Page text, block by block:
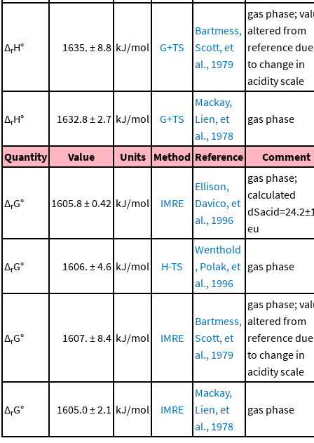
ΔrH° 1635. ± 8.8 kJ/mol G+TS
Bartmess,
Scott, et
al., 1979
gas phase;
altered from
reference due
to change in
acidity scale
ΔrH° 1632.8 ± 2.7 kJ/mol G+TS
Mackay,
Lien, et
al., 1978
gas phase
Quantity Value Units Method Reference Comment
ΔrG° 1605.8 ± 0.42 kJ/mol IMRE
Ellison,
Davico, et
al., 1996
gas phase;
calculated
eu
ΔrG° 1606. ± 4.6 kJ/mol H-TS
Wenthold
, Polak, et
al., 1996
gas phase
ΔrG° 1607. ± 8.4 kJ/mol IMRE
Bartmess,
Scott, et
al., 1979
gas phase;
altered from
reference due
to change in
acidity scale
ΔrG° 1605.0 ± 2.1 kJ/mol IMRE
Mackay,
Lien, et
al., 1978
gas phase